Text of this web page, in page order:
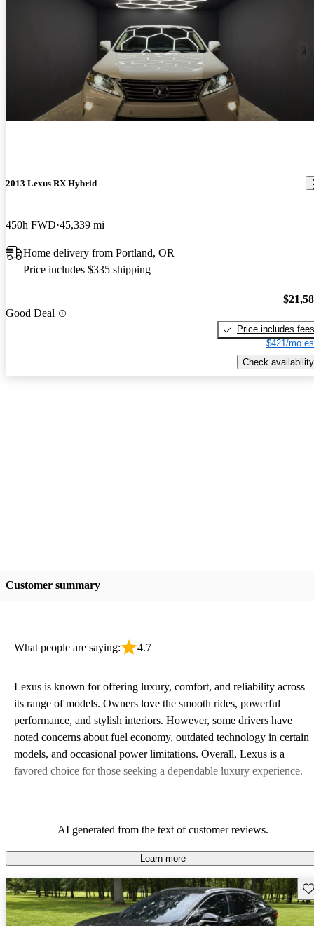
2013 Lexus RX Hybrid
450h FWD 45,339 mi
Home delivery from Portland, OR
Price includes $335 shipping
Good Deal
Price includes fees
$421/mo
Check availability
Customer summary
What people are saying: 4.7
Lexus is known for offering luxury, comfort, and reliability across
its range of models. Owners love the smooth rides, powerful
performance, and stylish interiors. However, some drivers have
noted concerns about fuel economy, outdated technology in certain
models, and occasional power limitations. Overall, Lexus is a
favored choice for those seeking a dependable luxury experience.
AI generated from the text of customer reviews.
Learn more